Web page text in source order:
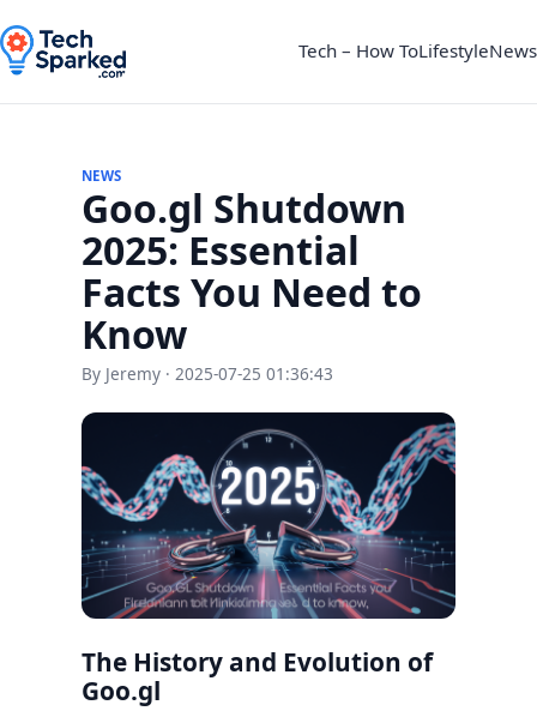
Tech – How ToLifestyleNews
NEWS
Goo.gl Shutdown
2025: Essential
Facts You Need to
Know
By Jeremy · 2025-07-25 01:36:43
The History and Evolution of
Goo.gl